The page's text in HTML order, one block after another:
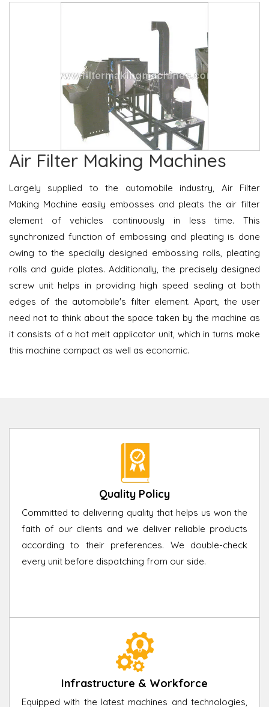
Air Filter Making Machines
Largely supplied to the automobile industry, Air Filter
Making Machine easily embosses and pleats the air filter
element of vehicles continuously in less time. This
synchronized function of embossing and pleating is done
owing to the specially designed embossing rolls, pleating
rolls and guide plates. Additionally, the precisely designed
screw unit helps in providing high speed sealing at both
edges of the automobile's filter element. Apart, the user
need not to think about the space taken by the machine as
it consists of a hot melt applicator unit, which in turns make
this machine compact as well as economic.
Quality Policy
Committed to delivering quality that helps us won the
faith of our clients and we deliver reliable products
according to their preferences. We double-check
every unit before dispatching from our side.
Infrastructure & Workforce
Equipped with the latest machines and technologies,